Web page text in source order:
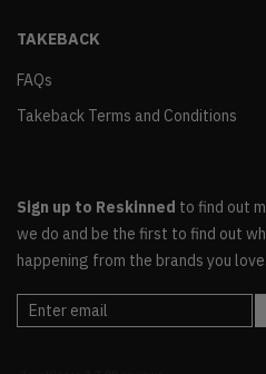
TAKEBACK
FAQs
Takeback Terms and Conditions
Sign up to Reskinned to find out
we do and be the first to find out
happening from the brands you love.